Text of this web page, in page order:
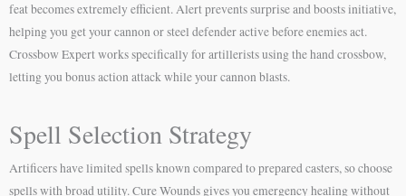
feat becomes extremely efficient. Alert prevents surprise and boosts initiative,
helping you get your cannon or steel defender active before enemies act.
Crossbow Expert works specifically for artillerists using the hand crossbow,
letting you bonus action attack while your cannon blasts.
Spell Selection Strategy
Artificers have limited spells known compared to prepared casters, so choose
spells with broad utility. Cure Wounds gives you emergency healing without